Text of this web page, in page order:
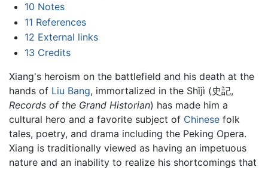
10 Notes
11 References
12 External links
13 Credits
Xiang's heroism on the battlefield and his death at the
hands of Liu Bang, immortalized in the Shǐjì (史記,
Records of the Grand Historian) has made him a
cultural hero and a favorite subject of Chinese folk
tales, poetry, and drama including the Peking Opera.
Xiang is traditionally viewed as having an impetuous
nature and an inability to realize his shortcomings that